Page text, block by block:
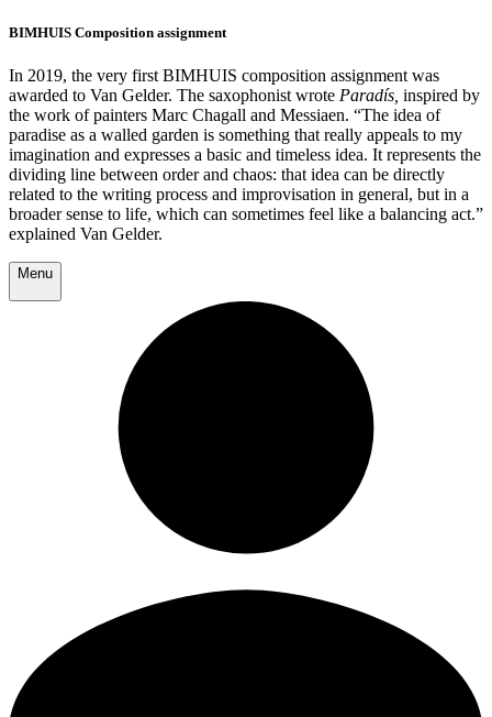
BIMHUIS Composition assignment
In 2019, the very first BIMHUIS composition assignment was
awarded to Van Gelder. The saxophonist wrote Paradís, inspired by
the work of painters Marc Chagall and Messiaen. “The idea of ​​
paradise as a walled garden is something that really appeals to my
imagination and expresses a basic and timeless idea. It represents the
dividing line between order and chaos: that idea can be directly
related to the writing process and improvisation in general, but in a
broader sense to life, which can sometimes feel like a balancing act.”
explained Van Gelder.
Menu